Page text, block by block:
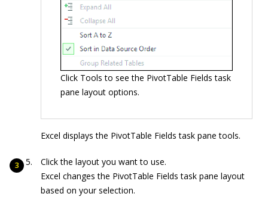
Click Tools to see the PivotTable Fields task
pane layout options.
Excel displays the PivotTable Fields task pane tools.
Click the layout you want to use.
Excel changes the PivotTable Fields task pane layout
based on your selection.